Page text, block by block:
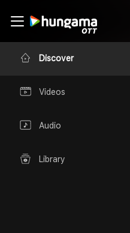
Discover
Videos
Audio
Library